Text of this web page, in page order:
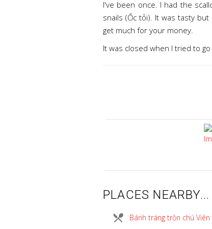
I've been once. I had the
snails (Ốc tỏi). It was tasty
get much for your money.
It was closed when I tried to
PLACES NEARBY...
local_dining Bánh tráng trộn chú Viên